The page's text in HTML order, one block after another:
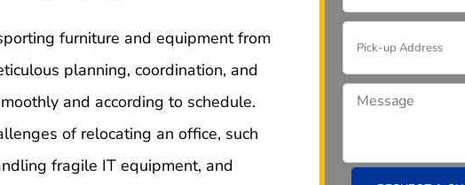
furniture and equipment from
planning, coordination, and
and according to schedule.
of relocating an office, such
fragile IT equipment, and